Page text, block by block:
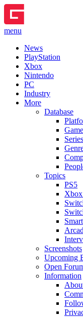
menu
News
PlayStation
Xbox
Nintendo
PC
Industry
More
Database
Series
Topics
PS5
Xbox
Screenshots
Upcoming
Open
Information